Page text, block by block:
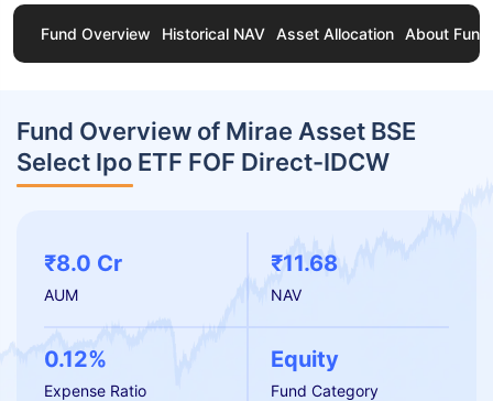
Fund Overview Historical NAV Asset Allocation About Fund
Fund Overview of Mirae Asset BSE
Select Ipo ETF FOF Direct-IDCW
₹8.0 Cr
AUM
₹11.68
NAV
0.12%
Expense Ratio
Equity
Fund Category